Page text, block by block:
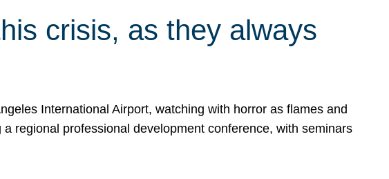
crisis, as they always
International Airport, watching with horror as flames and
regional professional development conference, with seminars